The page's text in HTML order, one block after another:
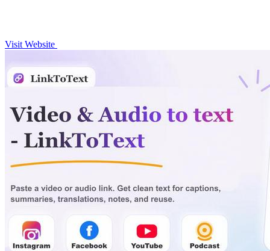
Visit Website